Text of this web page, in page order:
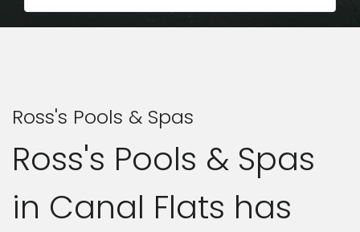
Ross's Pools & Spas
Ross's Pools & Spas
in Canal Flats has